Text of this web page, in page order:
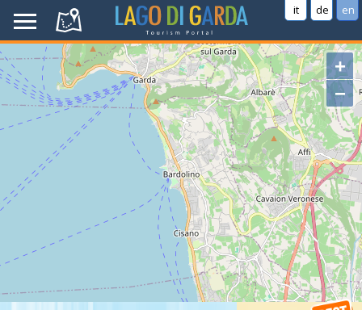
it de en
+
−